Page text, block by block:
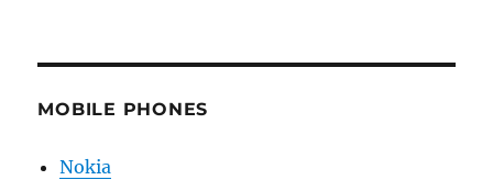
MOBILE PHONES
Nokia